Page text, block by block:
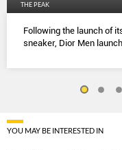
THE PEAK
Following the launch of
sneaker, Dior Men
YOU MAY BE INTERESTED IN